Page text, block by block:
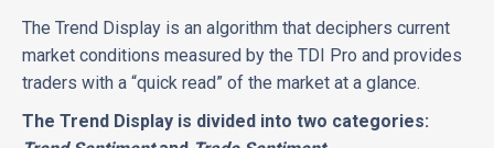
The Trend Display is an algorithm that deciphers current
market conditions measured by the TDI Pro and provides
traders with a “quick read” of the market at a glance.
The Trend Display is divided into two categories: